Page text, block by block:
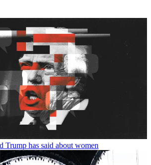
Trump has said about women